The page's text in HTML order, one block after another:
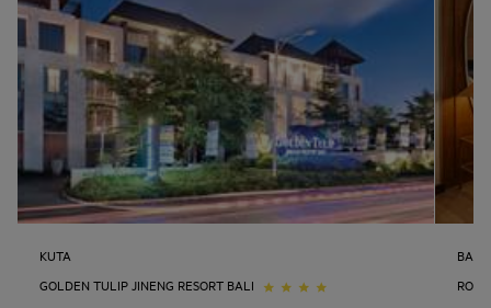
KUTA
GOLDEN TULIP JINENG RESORT BALI
BALI